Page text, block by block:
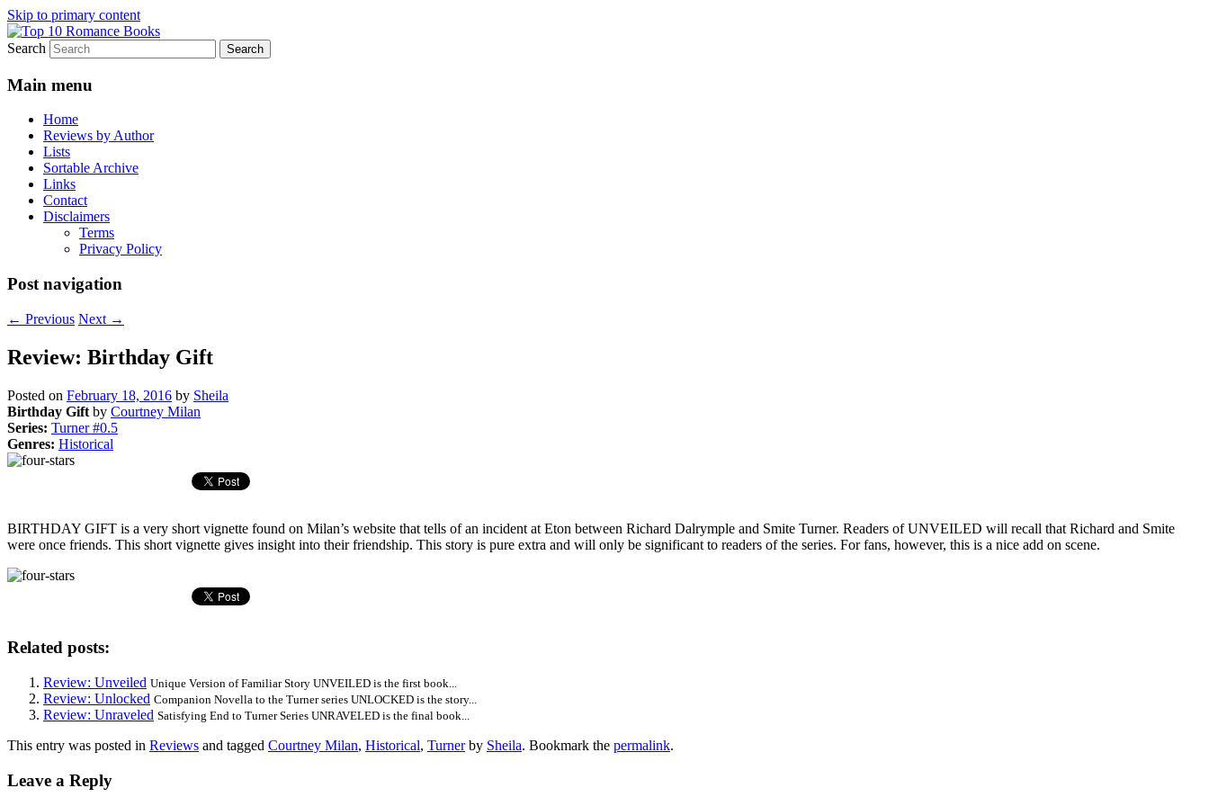
Skip to primary content
Top 10 Romance Books
An Omnivorous Romance Reader
Search
Main menu
Home
Reviews by Author
Lists
Sortable Archive
Links
Contact
Disclaimers
Terms
Privacy Policy
Post navigation
← Previous Next →
Review: Birthday Gift
Posted on February 18, 2016 by Sheila
Birthday Gift by Courtney Milan
Series: Turner #0.5
Genres: Historical
BIRTHDAY GIFT is a very short vignette found on Milan’s website that tells of an incident at Eton between Richard Dalrymple and Smite Turner. Readers of UNVEILED will recall that Richard and Smite
were once friends. This short vignette gives insight into their friendship. This story is pure extra and will only be significant to readers of the series. For fans, however, this is a nice add on scene.
Related posts:
Review: Unveiled Unique Version of Familiar Story UNVEILED is the first book...
Review: Unlocked Companion Novella to the Turner series UNLOCKED is the story...
Review: Unraveled Satisfying End to Turner Series UNRAVELED is the final book...
This entry was posted in Reviews and tagged Courtney Milan, Historical, Turnerby Sheila. Bookmark the permalink.
Leave a Reply